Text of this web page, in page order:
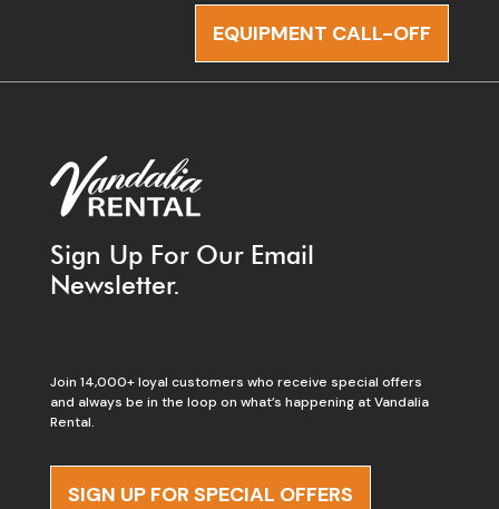
EQUIPMENT CALL-OFF
Sign Up For Our Email
Newsletter.
Join 14,000+ loyal customers who receive special offers
and always be in the loop on what’s happening at Vandalia
Rental.
SIGN UP FOR SPECIAL OFFERS